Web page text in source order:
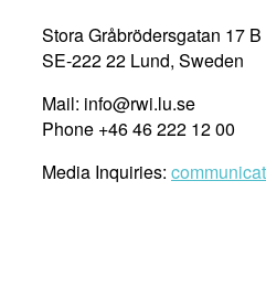
Stora Gråbrödersgatan 17 B
SE-222 22 Lund, Sweden
Mail: info@rwi.lu.se
Phone +46 46 222 12 00
Media Inquiries: